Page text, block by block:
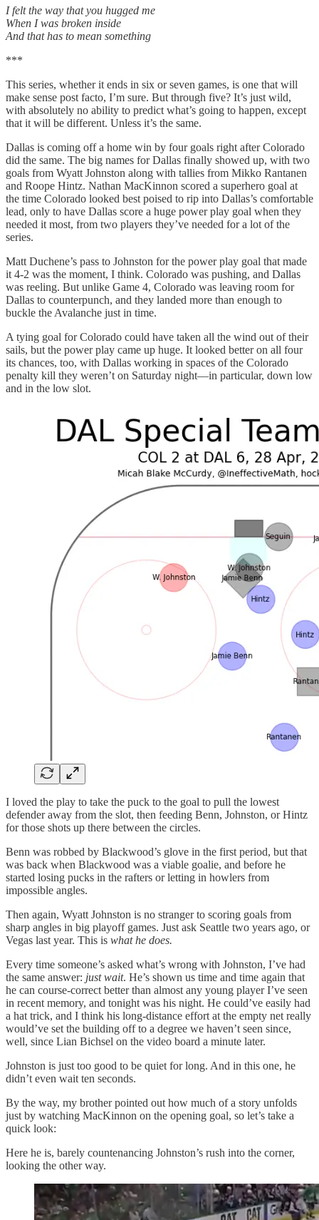
I felt the way that you hugged me
When I was broken inside
And that has to mean something
***
This series, whether it ends in six or seven games, is one that will
make sense post facto, I’m sure. But through five? It’s just wild,
with absolutely no ability to predict what’s going to happen, except
that it will be different. Unless it’s the same.
Dallas is coming off a home win by four goals right after Colorado
did the same. The big names for Dallas finally showed up, with two
goals from Wyatt Johnston along with tallies from Mikko Rantanen
and Roope Hintz. Nathan MacKinnon scored a superhero goal at
the time Colorado looked best poised to rip into Dallas’s comfortable
lead, only to have Dallas score a huge power play goal when they
needed it most, from two players they’ve needed for a lot of the
series.
Matt Duchene’s pass to Johnston for the power play goal that made
it 4-2 was the moment, I think. Colorado was pushing, and Dallas
was reeling. But unlike Game 4, Colorado was leaving room for
Dallas to counterpunch, and they landed more than enough to
buckle the Avalanche just in time.
A tying goal for Colorado could have taken all the wind out of their
sails, but the power play came up huge. It looked better on all four
its chances, too, with Dallas working in spaces of the Colorado
penalty kill they weren’t on Saturday night—in particular, down low
and in the low slot.
I loved the play to take the puck to the goal to pull the lowest
defender away from the slot, then feeding Benn, Johnston, or Hintz
for those shots up there between the circles.
Benn was robbed by Blackwood’s glove in the first period, but that
was back when Blackwood was a viable goalie, and before he
started losing pucks in the rafters or letting in howlers from
impossible angles.
Then again, Wyatt Johnston is no stranger to scoring goals from
sharp angles in big playoff games. Just ask Seattle two years ago, or
Vegas last year. This is what he does.
Every time someone’s asked what’s wrong with Johnston, I’ve had
the same answer: just wait. He’s shown us time and time again that
he can course-correct better than almost any young player I’ve seen
in recent memory, and tonight was his night. He could’ve easily had
a hat trick, and I think his long-distance effort at the empty net really
would’ve set the building off to a degree we haven’t seen since,
well, since Lian Bichsel on the video board a minute later.
Johnston is just too good to be quiet for long. And in this one, he
didn’t even wait ten seconds.
By the way, my brother pointed out how much of a story unfolds
just by watching MacKinnon on the opening goal, so let’s take a
quick look:
Here he is, barely countenancing Johnston’s rush into the corner,
looking the other way.